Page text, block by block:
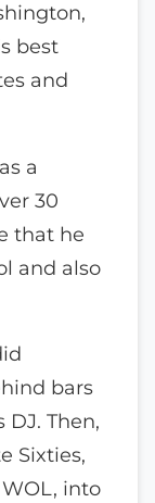
best
and
a
30
that he
and also
bars
DJ. Then,
Sixties,
into